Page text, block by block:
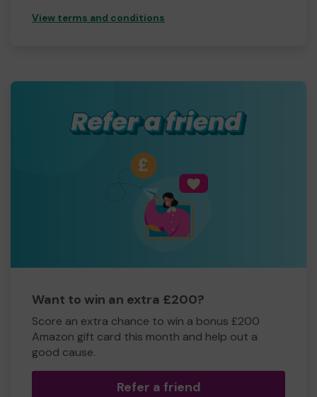
View terms and conditions
Want to win an extra £200?
Score an extra chance to win a bonus £200
Amazon gift card this month and help out a
good cause.
Refer a friend